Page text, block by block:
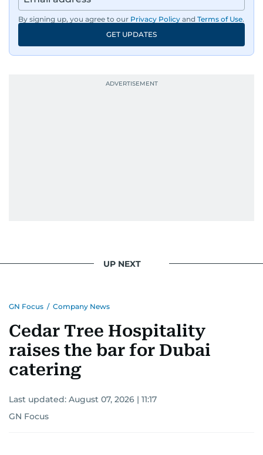
By signing up, you agree to our Privacy Policy and Terms of Use.
GET UPDATES
UP NEXT
GN Focus / Company News
Cedar Tree Hospitality
raises the bar for Dubai
catering
Last updated: August 07, 2026 | 11:17
GN Focus